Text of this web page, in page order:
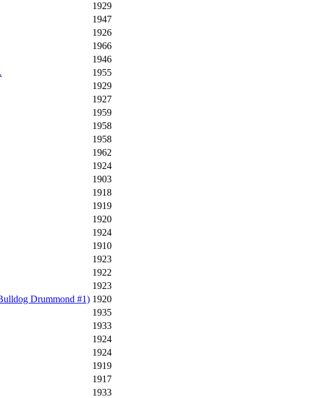
1929
1947
1926
1966
1946
1955
1929
1927
1959
1958
1958
1962
1924
1903
1918
1919
1920
1924
1910
1923
1922
1923
Drummond #1) 1920
1935
1933
1924
1924
1919
1917
1933